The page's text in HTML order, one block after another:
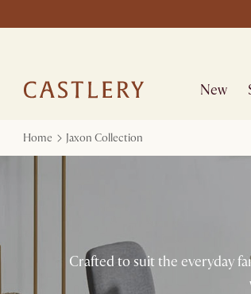
New
Home Jaxon Collection
Crafted to suit the everyday